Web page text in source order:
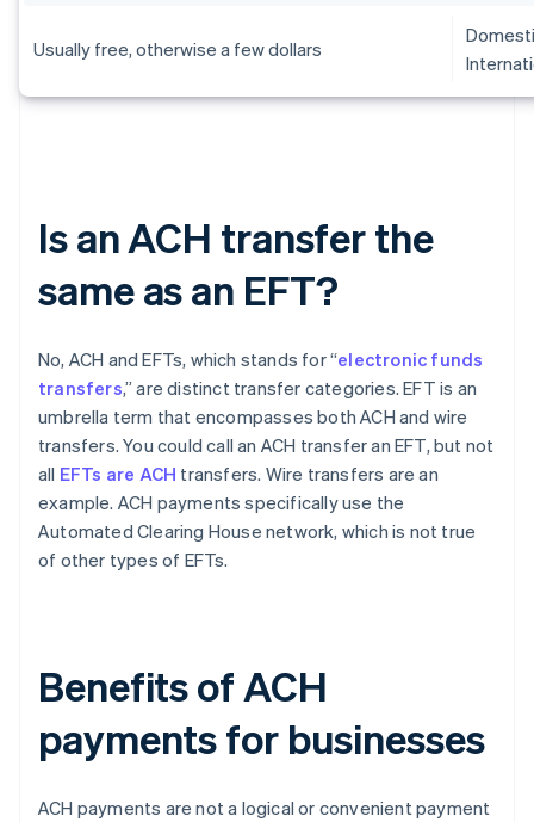
Usually free, otherwise a few dollars
Is an ACH transfer the
same as an EFT?
No, ACH and EFTs, which stands for “electronic funds
transfers,” are distinct transfer categories. EFT is an
umbrella term that encompasses both ACH and wire
transfers. You could call an ACH transfer an EFT, but not
all EFTs are ACH transfers. Wire transfers are an
example. ACH payments specifically use the
Automated Clearing House network, which is not true
of other types of EFTs.
Benefits of ACH
payments for businesses
ACH payments are not a logical or convenient payment